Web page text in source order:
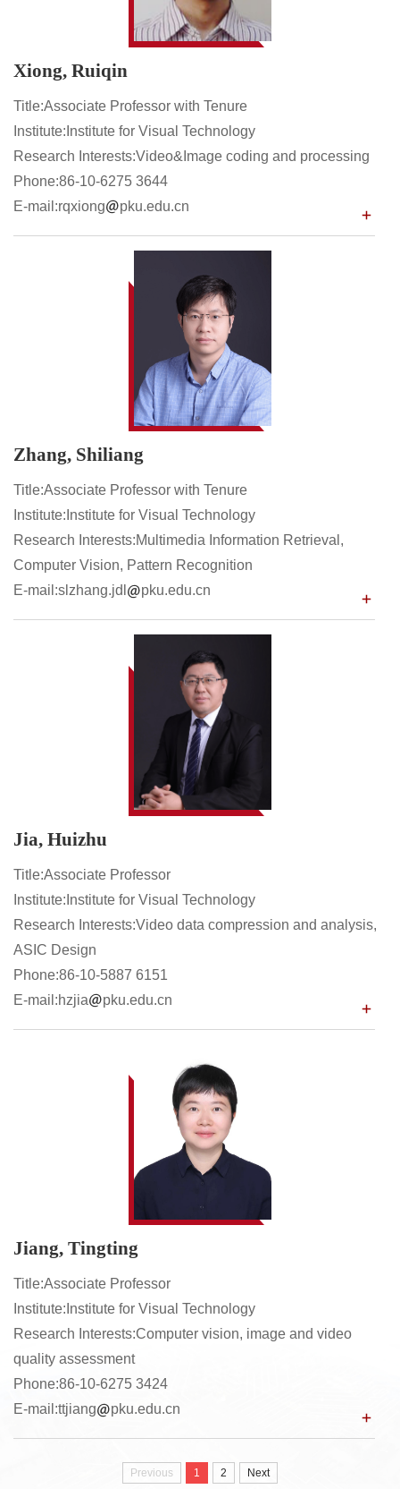
Xiong, Ruiqin
Title:Associate Professor with Tenure
Institute:Institute for Visual Technology
Research Interests:Video&Image coding and processing
Phone:86-10-6275 3644
E-mail:rqxiong
pku.edu.cn
Zhang, Shiliang
Title:Associate Professor with Tenure
Institute:Institute for Visual Technology
Research Interests:Multimedia Information Retrieval,
Computer Vision, Pattern Recognition
E-mail:slzhang.jdl
pku.edu.cn
Jia, Huizhu
Title:Associate Professor
Institute:Institute for Visual Technology
Research Interests:Video data compression and analysis,
ASIC Design
Phone:86-10-5887 6151
E-mail:hzjia
pku.edu.cn
Jiang, Tingting
Title:Associate Professor
Institute:Institute for Visual Technology
Research Interests:Computer vision, image and video
quality assessment
Phone:86-10-6275 3424
E-mail:ttjiang
pku.edu.cn
Previous 1 2 Next